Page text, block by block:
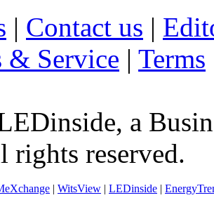
| Contact us |
& Service | Terms
a
rights reserved.
| WitsView | LEDinside |